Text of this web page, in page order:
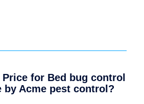
for Bed bug control
by Acme pest control?